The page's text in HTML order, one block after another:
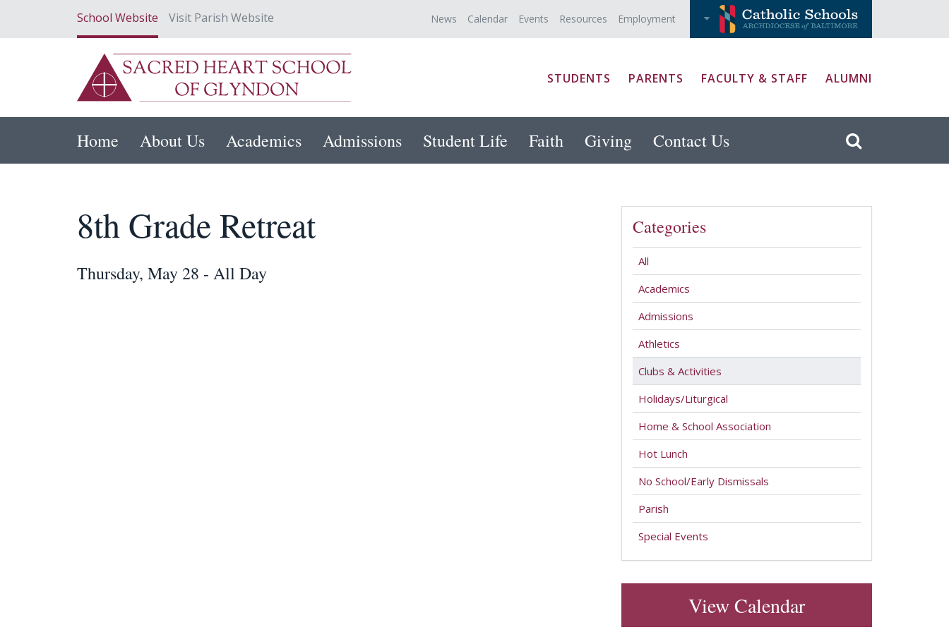
School Website Visit Parish Website News Calendar Events Resources Employment
STUDENTS PARENTS FACULTY & STAFF ALUMNI
Home About Us Academics Admissions Student Life Faith Giving Contact Us
8th Grade Retreat
Thursday, May 28 - All Day
Categories
All
Academics
Admissions
Athletics
Clubs & Activities
Holidays/Liturgical
Home & School Association
Hot Lunch
No School/Early Dismissals
Parish
Special Events
View Calendar